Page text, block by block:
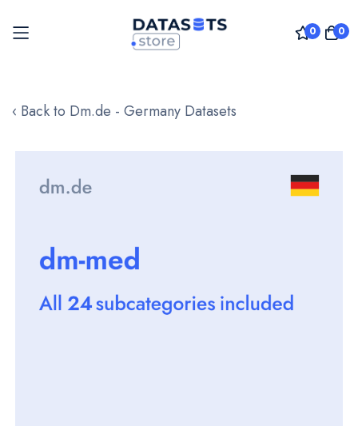
0 0
to
‹ Back to Dm.de - Germany Datasets
images